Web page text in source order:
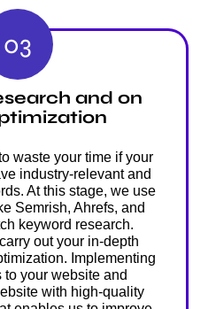
03
and on
waste your time if your
industry-relevant and
At this stage, we use
Semrish, Ahrefs, and
keyword research.
out your in-depth
Implementing
to your website and
with high-quality